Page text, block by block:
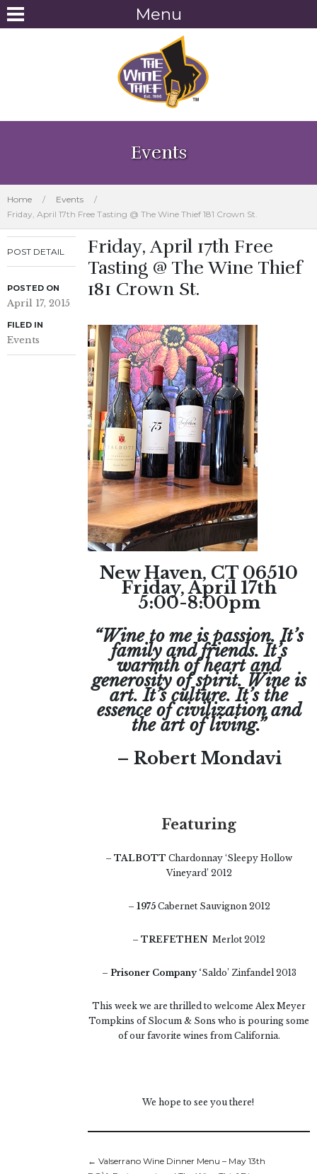
Events
Home / Events
/
Friday, April 17th Free Tasting @ The Wine Thief 181 Crown St.
POST DETAIL
POSTED ON
April 17, 2015
FILED IN
Events
Friday, April 17th Free
Tasting @ The Wine Thief
181 Crown St.
New Haven, CT 06510
Friday, April 17th
5:00-8:00pm
“Wine to me is passion. It’s
family and friends. It’s
warmth of heart and
generosity of spirit. Wine is
art. It’s culture. It’s the
essence of civilization and
the art of living.”
– Robert Mondavi
Featuring
–TALBOTT Chardonnay ‘Sleepy Hollow
Vineyard’ 2012
– 1975Cabernet Sauvignon 2012
–TREFETHEN Merlot 2012
– Prisoner Company ‘Saldo’ Zinfandel 2013
This week we are thrilled to welcome Alex Meyer
Tompkins of Slocum & Sons who is pouring some
of our favorite wines from California.
We hope to see you there!
←Valserrano Wine Dinner Menu – May 13th
Menu